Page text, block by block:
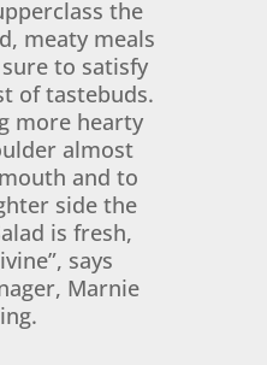
the
meaty meals
to satisfy
of tastebuds.
more hearty
almost
and to
side the
is fresh,
says
Marnie